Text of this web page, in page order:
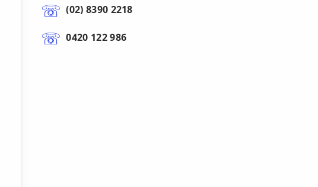
(02) 8390 2218
0420 122 986